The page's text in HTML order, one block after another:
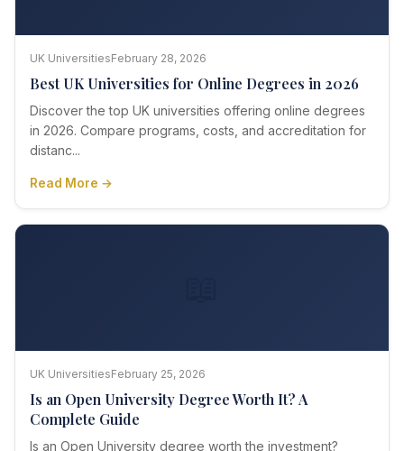
UK UniversitiesFebruary 28, 2026
Best UK Universities for Online Degrees in 2026
Discover the top UK universities offering online degrees
in 2026. Compare programs, costs, and accreditation for
distanc...
Read More →
UK UniversitiesFebruary 25, 2026
Is an Open University Degree Worth It? A
Complete Guide
Is an Open University degree worth the investment?